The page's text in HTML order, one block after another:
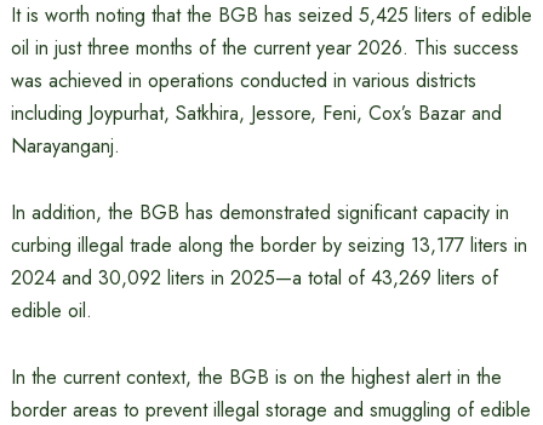
It is worth noting that the BGB has seized 5,425 liters of edible
oil in just three months of the current year 2026. This success
was achieved in operations conducted in various districts
including Joypurhat, Satkhira, Jessore, Feni, Cox’s Bazar and
Narayanganj.
In addition, the BGB has demonstrated significant capacity in
curbing illegal trade along the border by seizing 13,177 liters in
2024 and 30,092 liters in 2025—a total of 43,269 liters of
edible oil.
In the current context, the BGB is on the highest alert in the
border areas to prevent illegal storage and smuggling of edible